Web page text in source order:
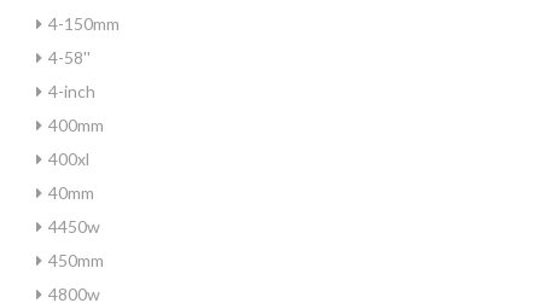
4-150mm
4-58''
4-inch
400mm
400xl
40mm
4450w
450mm
4800w